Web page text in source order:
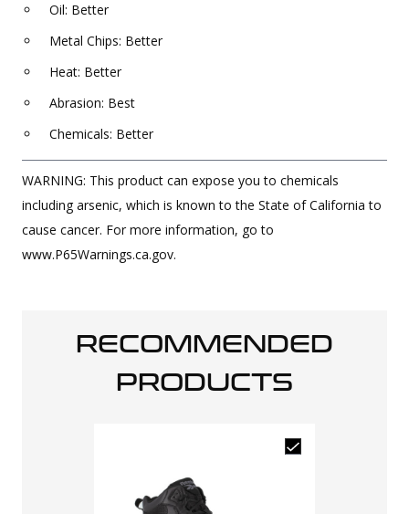
Oil: Better
Metal Chips: Better
Heat: Better
Abrasion: Best
Chemicals: Better
WARNING: This product can expose you to chemicals
including arsenic, which is known to the State of California to
cause cancer. For more information, go to
www.P65Warnings.ca.gov.
RECOMMENDED
PRODUCTS